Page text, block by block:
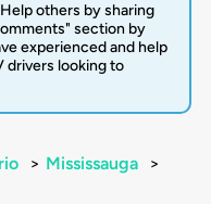
others by sharing
section by
experienced and help
drivers looking to
> Mississauga
>